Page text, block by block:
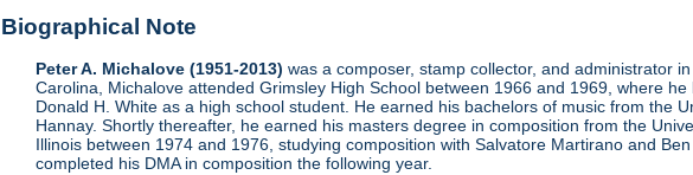
Biographical Note
Peter A. Michalove (1951-2013) was a composer, stamp collector, and administrator
Carolina, Michalove attended Grimsley High School between 1966 and 1969, where
Donald H. White as a high school student. He earned his bachelors of music from the
Hannay. Shortly thereafter, he earned his masters degree in composition from the
Illinois between 1974 and 1976, studying composition with Salvatore Martirano and
completed his DMA in composition the following year.